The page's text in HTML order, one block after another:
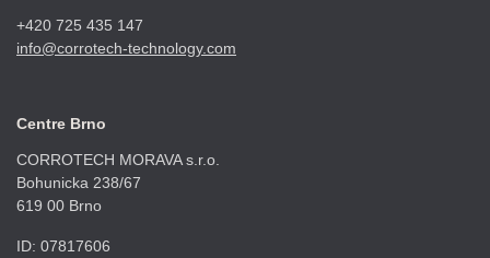
+420 725 435 147
info@corrotech-technology.com
Centre Brno
CORROTECH MORAVA s.r.o.
Bohunicka 238/67
619 00 Brno
ID: 07817606